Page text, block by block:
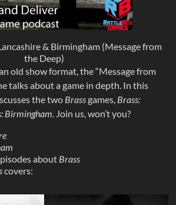
& Birmingham (Message from
the Deep)
old show format, the “Message from
talks about a game in depth. In this
the two Brassgames, Brass:
Birmingham. Join us, won’t you?
about Brass
covers: